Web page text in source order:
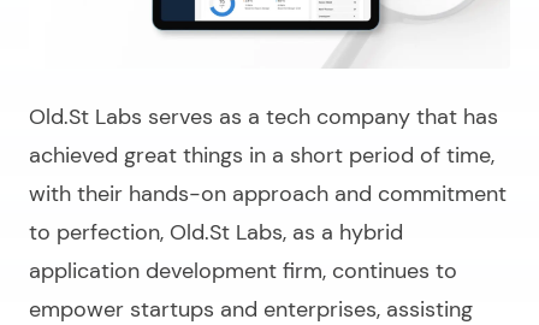
Old.St Labs serves as a tech company that has
achieved great things in a short period of time,
with their hands-on approach and commitment
to perfection, Old.St Labs, as a hybrid
application development firm, continues to
empower startups and enterprises, assisting